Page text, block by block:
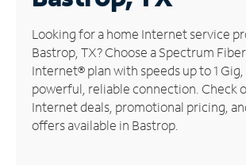
Manage
Account
Find
Store
Looking for a home Internet service
Bastrop, TX? Choose a Spectrum
Internet® plan with speeds up to 1
powerful, reliable connection. Check
Internet deals, promotional pricing,
offers available in Bastrop.